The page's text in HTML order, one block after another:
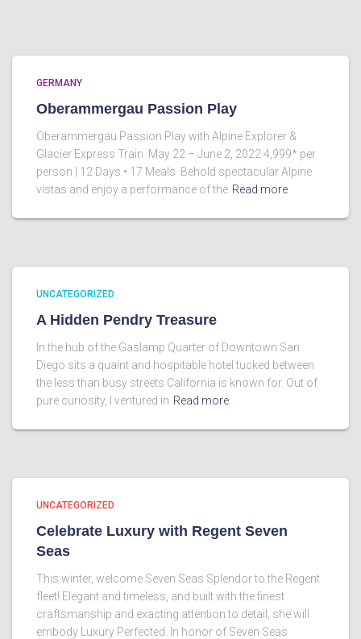
GERMANY
Oberammergau Passion Play
Oberammergau Passion Play with Alpine Explorer &
Glacier Express Train May 22 – June 2, 2022 4,999* per
person | 12 Days • 17 Meals Behold spectacular Alpine
vistas and enjoy a performance of the Read more
UNCATEGORIZED
A Hidden Pendry Treasure
In the hub of the Gaslamp Quarter of Downtown San
Diego sits a quaint and hospitable hotel tucked between
the less than busy streets California is known for. Out of
pure curiosity, I ventured in Read more
UNCATEGORIZED
Celebrate Luxury with Regent Seven
Seas
This winter, welcome Seven Seas Splendor to the Regent
fleet! Elegant and timeless, and built with the finest
craftsmanship and exacting attention to detail, she will
embody Luxury Perfected. In honor of Seven Seas